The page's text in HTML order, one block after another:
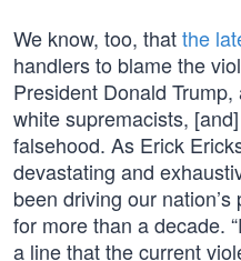
We know, too, thatthe
handlers to blame the
President Donald
white supremacists,
falsehood. As Erick
devastating and
been driving our
for more than a decade.
a line that the current